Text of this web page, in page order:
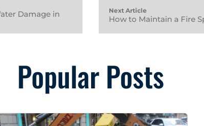
Damage in
Next Article
How to Maintain a Fire
Popular Posts